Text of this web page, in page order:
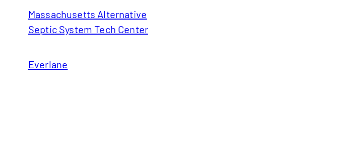
Massachusetts Alternative
Septic System Tech Center
Everlane